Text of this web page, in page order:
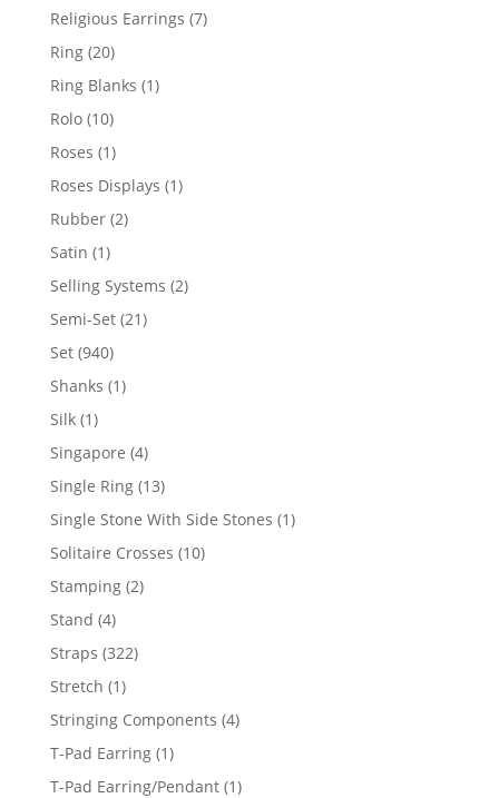
products
Religious Earrings 77
Ring 2020
products
Ring Blanks 11
Rolo 1010
products
Roses 11
product
Roses Displays 11
Rubber 22
Satin 11
product
Selling Systems 22
Semi-Set 2121
Set 940940
products
Shanks 11
Silk 11
product
Singapore 44
products
Single Ring 1313
products
Single Stone With Side Stones 11
Solitaire Crosses 1010
Stamping 22
Stand 44
products
Straps 322322
Stretch 11
product
Stringing Components 44
T-Pad Earring 11
product
T-Pad Earring/Pendant 11